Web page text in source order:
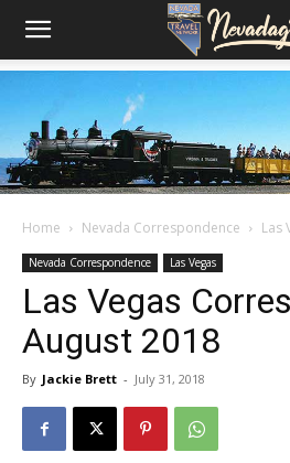
Home Nevada Correspondence Las
Nevada Correspondence Las Vegas
Las Vegas
August 2018
By Jackie Brett - July 31, 2018